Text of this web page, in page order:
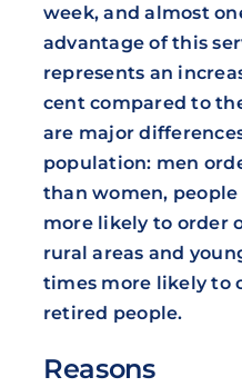
week, and almost
advantage of this
represents an
cent compared to
are major
population: men
than women,
more likely to order
rural areas and
times more likely to
retired people.
Reasons